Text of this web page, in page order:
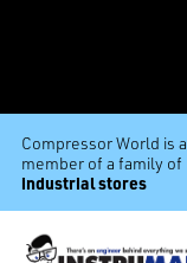
Compressor World is a
member of a family of
industrial stores